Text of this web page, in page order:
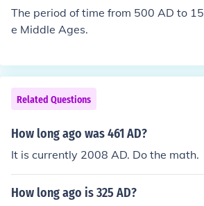
The period of time from 500 AD to
e Middle Ages.
Related Questions
How long ago was 461 AD?
It is currently 2008 AD. Do the math.
How long ago is 325 AD?